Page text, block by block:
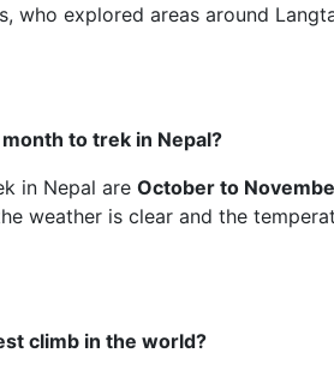
who explored areas around
to trek in Nepal?
in Nepal are October to
weather is clear and the
climb in the world?